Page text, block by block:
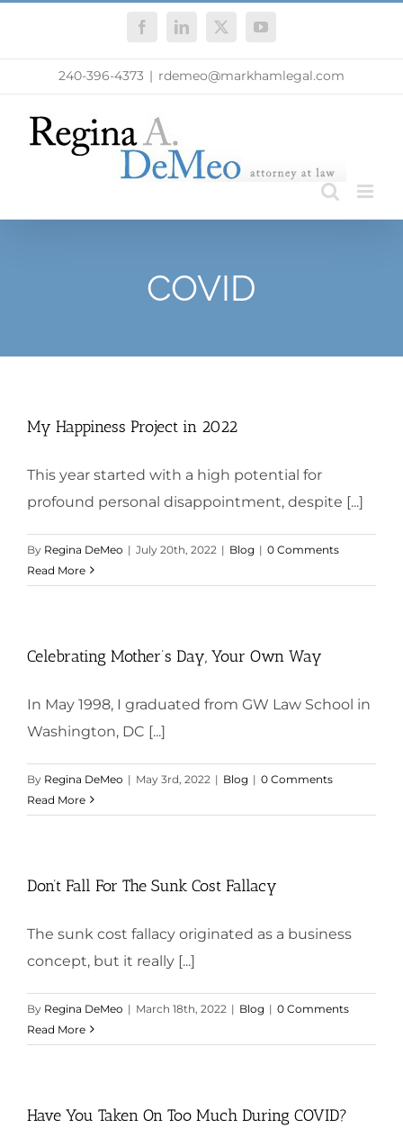
FacebookLinkedIn
X YouTube
240-396-4373 | rdemeo@markhamlegal.com
COVID
My Happiness Project in 2022
This year started with a high potential for
profound personal disappointment, despite [...]
By Regina DeMeo | July 20th, 2022 | Blog | 0 Comments
Read More
Celebrating Mother’s Day, Your Own Way
In May 1998, I graduated from GW Law School in
Washington, DC [...]
By Regina DeMeo | May 3rd, 2022 | Blog | 0 Comments
Read More
Don’t Fall For The Sunk Cost Fallacy
The sunk cost fallacy originated as a business
concept, but it really [...]
By Regina DeMeo | March 18th, 2022 | Blog | 0 Comments
Read More
Have You Taken On Too Much During COVID?